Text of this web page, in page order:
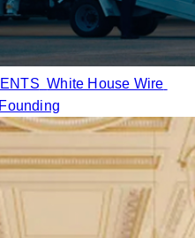
White House Wire